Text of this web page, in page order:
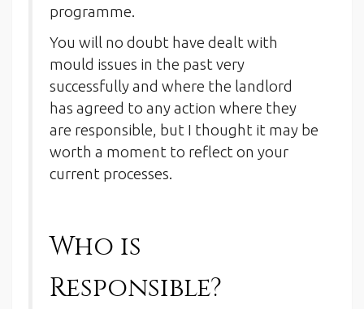
programme.
You will no doubt have dealt with
mould issues in the past very
successfully and where the landlord
has agreed to any action where they
are responsible, but I thought it may be
worth a moment to reflect on your
current processes.
Who is
Responsible?